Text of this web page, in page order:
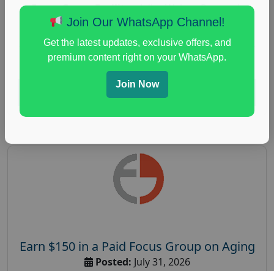
Focus Group Facility :Adler Weiner Research
everyday spending focus group ,paid consumer
spending study,personal finance,personal finance
research study
Earn $150 in a Paid Focus Group on Aging
Posted: July 31, 2026
Join Our WhatsApp Channel!
Get the latest updates, exclusive offers, and
premium content right on your WhatsApp.
Join Now